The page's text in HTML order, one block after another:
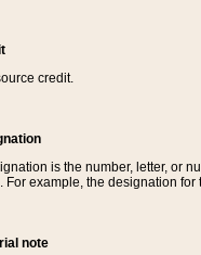
credit.
is the number, letter, or
For example, the designation for
note